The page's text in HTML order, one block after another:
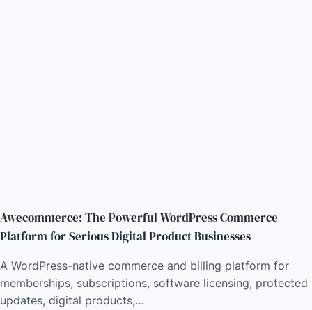
Awecommerce: The Powerful WordPress Commerce
Platform for Serious Digital Product Businesses
A WordPress-native commerce and billing platform for
memberships, subscriptions, software licensing, protected
updates, digital products,…